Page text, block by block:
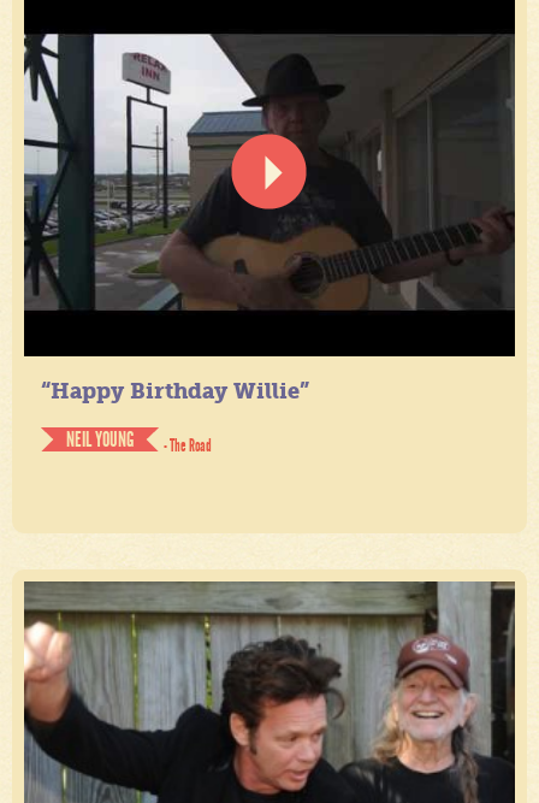
“Happy Birthday Willie”
NEIL YOUNG
- The Road